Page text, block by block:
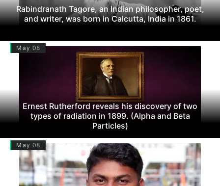
Rabindranath Tagore, an Indian philosopher, poet,
and writer, was born in Calcutta, India in 1861.
May 08
Ernest Rutherford reveals his discovery of two
types of radiation in 1899. (Alpha and Beta
Particles)
May 08